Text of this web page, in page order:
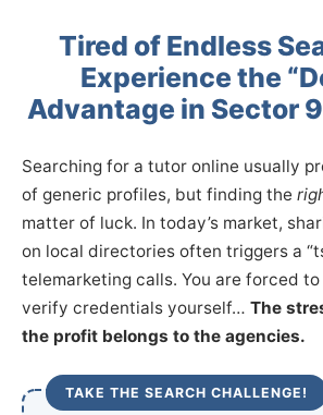
Tired of Endless
Experience the
Advantage in Sector
Searching for a tutor online usually
of generic profiles, but finding the
matter of luck. In today’s market,
on local directories often triggers a
telemarketing calls. You are forced
verify credentials yourself… The
the profit belongs to the agencies.
TAKE THE SEARCH CHALLENGE!